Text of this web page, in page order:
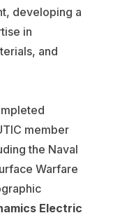
developing a
in
and
member
the Naval
Warfare
Electric